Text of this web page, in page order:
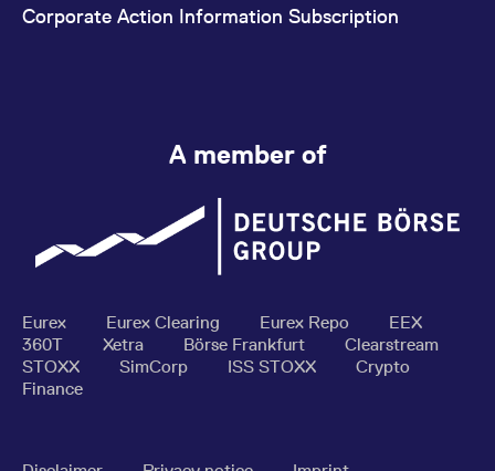
Corporate Action Information Subscription
A member of
Eurex Eurex Clearing Eurex Repo
EEX
360T
Xetra Börse Frankfurt
Clearstream
STOXX
SimCorp ISS STOXX
Crypto
Finance